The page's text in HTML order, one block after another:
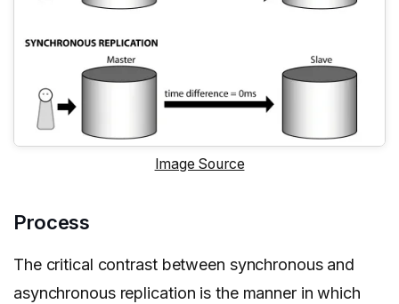
Image Source
Process
The critical contrast between synchronous and
asynchronous replication is the manner in which